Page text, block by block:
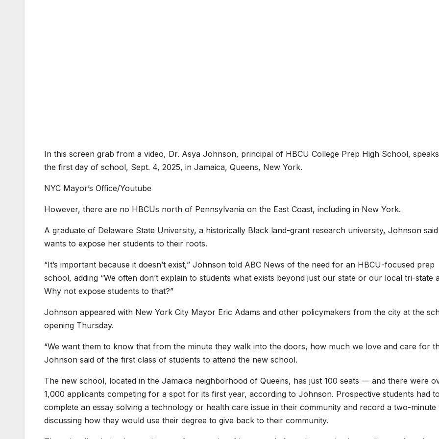
In this screen grab from a video, Dr. Asya Johnson, principal of HBCU College Prep High School,
the first day of school, Sept. 4, 2025, in Jamaica, Queens, New York.
NYC Mayor’s Office/Youtube
However, there are no HBCUs north of Pennsylvania on the East Coast, including in New York.
A graduate of Delaware State University, a historically Black land-grant research university, Johnson
wants to expose her students to their roots.
“It’s important because it doesn’t exist,” Johnson told ABC News of the need for an HBCU-focused prep
school, adding “We often don’t explain to students what exists beyond just our state or our local tri-state
Why not expose students to that?”
Johnson appeared with New York City Mayor Eric Adams and other policymakers from the city at the
opening Thursday.
“We want them to know that from the minute they walk into the doors, how much we love and care for
Johnson said of the first class of students to attend the new school.
The new school, located in the Jamaica neighborhood of Queens, has just 100 seats — and there were
1,000 applicants competing for a spot for its first year, according to Johnson. Prospective students had
complete an essay solving a technology or health care issue in their community and record a two-minute
discussing how they would use their degree to give back to their community.